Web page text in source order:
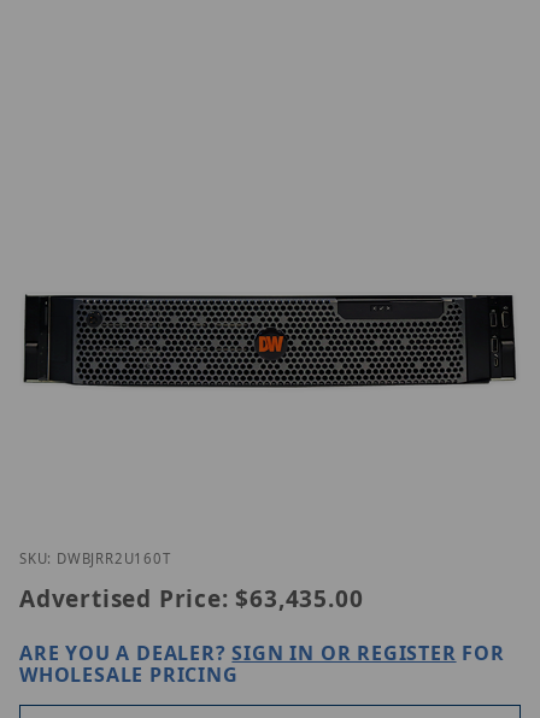
Thumbnail Filmstrip of Digital Watchdog DW-
SKU: DWBJRR2U160T
Advertised Price: $63,435.00
ARE YOU A DEALER?SIGN IN OR REGISTER FOR
WHOLESALE PRICING